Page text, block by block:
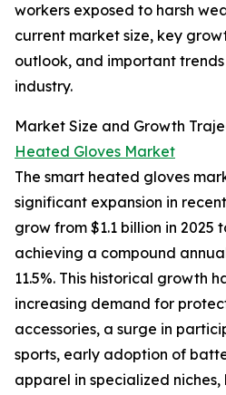
workers exposed to harsh
current market size, key
outlook, and important
industry.
Market Size and Growth
Heated Gloves Market
The smart heated gloves
significant expansion in
grow from $1.1 billion in 2025
achieving a compound
11.5%. This historical growth
increasing demand for
accessories, a surge in
sports, early adoption of
apparel in specialized